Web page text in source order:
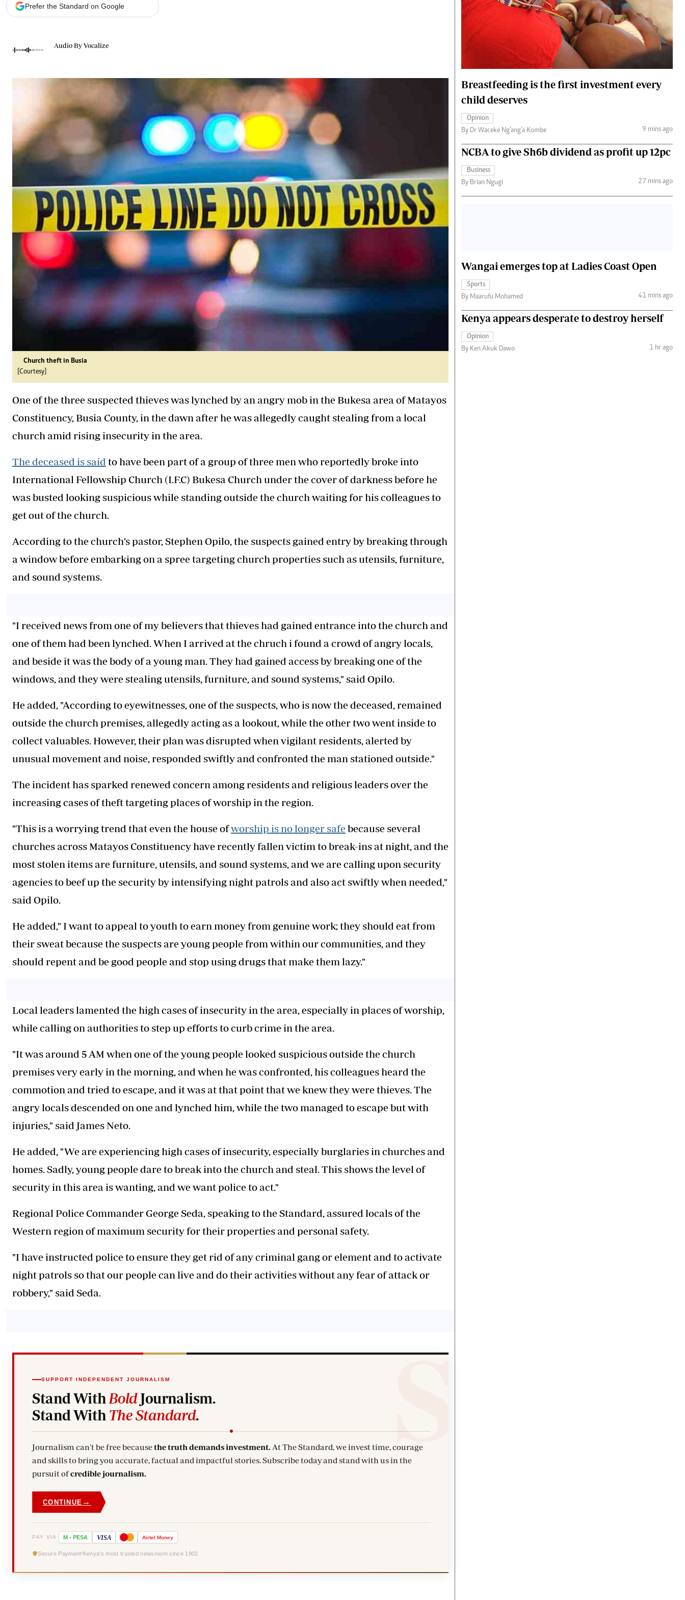
The Nairobian
Scandals
Gossip
Sports
Entertainment
Politics
The Nairobian
The Nairobian
Fashion
The Standard Courier
Prefer the Standard on Google
Audio By Vocalize
Church theft in Busia
[Courtesy]
One of the three suspected thieves was lynched by an angry mob in the Bukesa area of Matayos
Constituency, Busia County, in the dawn after he was allegedly caught stealing from a local
church amid rising insecurity in the area.
The deceased is said to have been part of a group of three men who reportedly broke into
International Fellowship Church (I.F.C) Bukesa Church under the cover of darkness before he
was busted looking suspicious while standing outside the church waiting for his colleagues to
get out of the church.
According to the church’s pastor, Stephen Opilo, the suspects gained entry by breaking through
a window before embarking on a spree targeting church properties such as utensils, furniture,
and sound systems.
"I received news from one of my believers that thieves had gained entrance into the church and
one of them had been lynched. When I arrived at the chruch i found a crowd of angry locals,
and beside it was the body of a young man. They had gained access by breaking one of the
windows, and they were stealing utensils, furniture, and sound systems," said Opilo.
He added, "According to eyewitnesses, one of the suspects, who is now the deceased, remained
outside the church premises, allegedly acting as a lookout, while the other two went inside to
collect valuables. However, their plan was disrupted when vigilant residents, alerted by
unusual movement and noise, responded swiftly and confronted the man stationed outside."
The incident has sparked renewed concern among residents and religious leaders over the
increasing cases of theft targeting places of worship in the region.
"This is a worrying trend that even the house ofworship is no longer safe because several
churches across Matayos Constituency have recently fallen victim to break-ins at night, and the
most stolen items are furniture, utensils, and sound systems, and we are calling upon security
agencies to beef up the security by intensifying night patrols and also act swiftly when needed,"
said Opilo.
He added," I want to appeal to youth to earn money from genuine work; they should eat from
their sweat because the suspects are young people from within our communities, and they
should repent and be good people and stop using drugs that make them lazy."
Local leaders lamented the high cases of insecurity in the area, especially in places of worship,
while calling on authorities to step up efforts to curb crime in the area.
"It was around 5 AM when one of the young people looked suspicious outside the church
premises very early in the morning, and when he was confronted, his colleagues heard the
commotion and tried to escape, and it was at that point that we knew they were thieves. The
angry locals descended on one and lynched him, while the two managed to escape but with
injuries," said James Neto.
He added, "We are experiencing high cases of insecurity, especially burglaries in churches and
homes. Sadly, young people dare to break into the church and steal. This shows the level of
security in this area is wanting, and we want police to act."
Regional Police Commander George Seda, speaking to the Standard, assured locals of the
Western region of maximum security for their properties and personal safety.
"I have instructed police to ensure they get rid of any criminal gang or element and to activate
night patrols so that our people can live and do their activities without any fear of attack or
robbery," said Seda.
SUPPORT INDEPENDENT JOURNALISM
Stand With BoldJournalism.
Stand With The Standard.
Journalism can't be free becausethe truth demands investment. At The Standard, we invest time, courage
and skills to bring you accurate, factual and impactful stories. Subscribe today and stand with us in the
pursuit ofcredible journalism.
CONTINUE →
PAY VIA M - PESA VISA Airtel Money
Secure Payment Kenya's most trusted newsroom since 1902
Breastfeeding is the first investment every
child deserves
Opinion
By Dr Waceke Ng’ang’a Kombe
9 mins ago
NCBA to give Sh6b dividend as profit up 12pc
Business
By Brian Ngugi
27 mins ago
Wangai emerges top at Ladies Coast Open
Sports
By Maarufu Mohamed
41 mins ago
Kenya appears desperate to destroy herself
Opinion
By Ken Akuk Dawo
1 hr ago